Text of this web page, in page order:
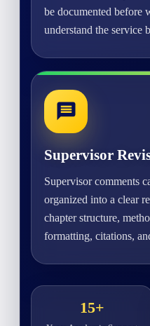
be documented before
understand the service
Supervisor
Supervisor comments
organized into a clear
chapter structure,
formatting, citations,
15+